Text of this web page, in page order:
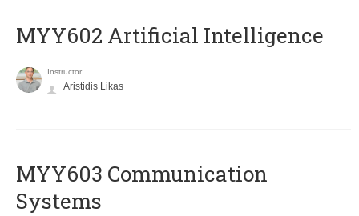
MYY602 Artificial Intelligence
Instructor
Aristidis Likas
MYY603 Communication
Systems